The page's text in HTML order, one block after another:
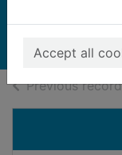
Accept all
Previous record